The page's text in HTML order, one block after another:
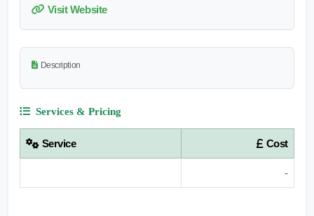
Visit Website
Description
Services & Pricing
Service Cost
-